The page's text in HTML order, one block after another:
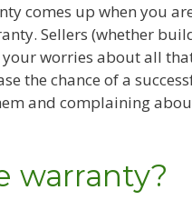
comes up when you
Sellers (whether
worries about all
the chance of a
and complaining
warranty?